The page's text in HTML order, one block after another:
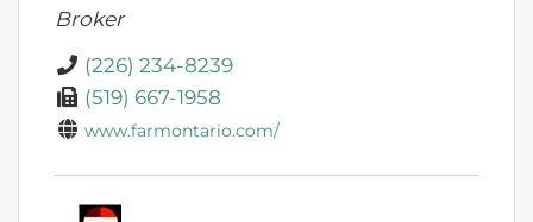
Broker
(226) 234-8239
(519) 667-1958
www.farmontario.com/